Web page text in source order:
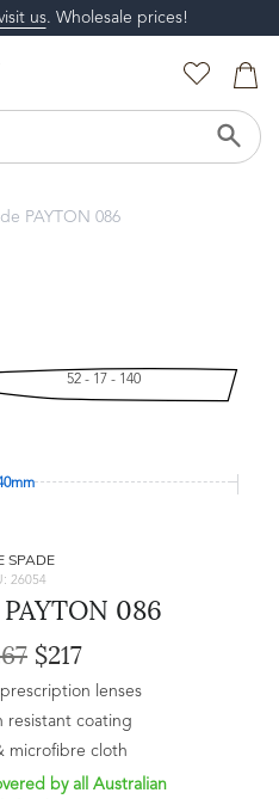
us. Wholesale prices!
PAYTON 086
52 - 17 - 140
SPADE
26054
086
$217
lenses
resistant coating
microfibre cloth
by all Australian